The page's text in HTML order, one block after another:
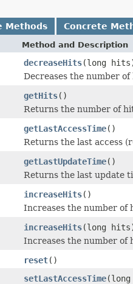
Methods Concrete
Method and Description
decreaseHits(long
Decreases the number
getHits()
Returns the number of
getLastAccessTime()
Returns the last access
getLastUpdateTime()
Returns the last update
increaseHits()
Increases the number of
increaseHits(long
Increases the number of
reset()
setLastAccessTime